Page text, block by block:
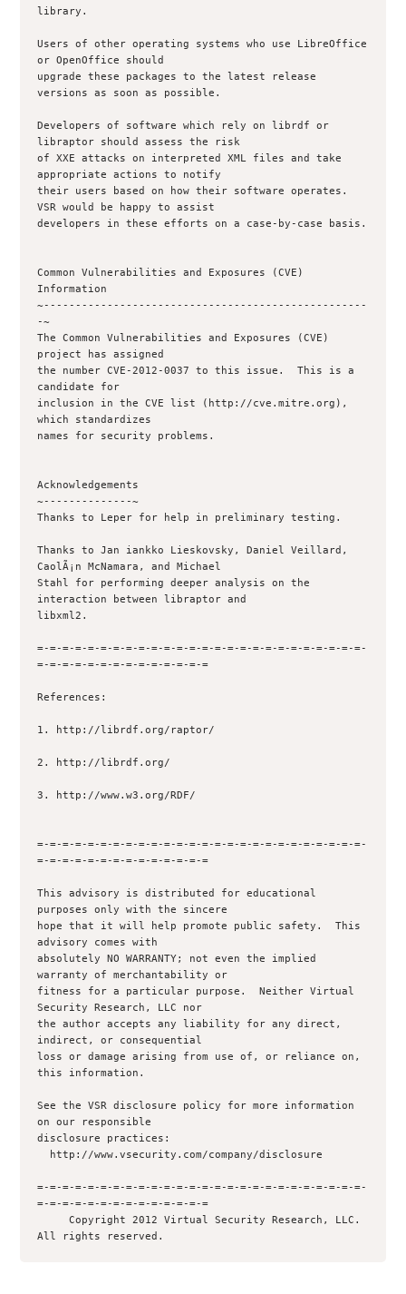
library.
Users of other operating systems who use LibreOffice
or OpenOffice should
upgrade these packages to the latest release
versions as soon as possible.
Developers of software which rely on librdf or
libraptor should assess the risk
of XXE attacks on interpreted XML files and take
appropriate actions to notify
their users based on how their software operates.
VSR would be happy to assist
developers in these efforts on a case-by-case basis.
Common Vulnerabilities and Exposures (CVE)
Information
~---------------------------------------------------
-~
The Common Vulnerabilities and Exposures (CVE)
project has assigned
the number CVE-2012-0037 to this issue.  This is a
candidate for
inclusion in the CVE list (http://cve.mitre.org),
which standardizes
names for security problems.
Acknowledgements
~--------------~
Thanks to Leper for help in preliminary testing.
Thanks to Jan iankko Lieskovsky, Daniel Veillard,
CaolÃ¡n McNamara, and Michael
Stahl for performing deeper analysis on the
interaction between libraptor and
libxml2.
=-=-=-=-=-=-=-=-=-=-=-=-=-=-=-=-=-=-=-=-=-=-=-=-=-=-
=-=-=-=-=-=-=-=-=-=-=-=-=-=
References:
1. http://librdf.org/raptor/
2. http://librdf.org/
3. http://www.w3.org/RDF/
=-=-=-=-=-=-=-=-=-=-=-=-=-=-=-=-=-=-=-=-=-=-=-=-=-=-
=-=-=-=-=-=-=-=-=-=-=-=-=-=
This advisory is distributed for educational
purposes only with the sincere
hope that it will help promote public safety.  This
advisory comes with
absolutely NO WARRANTY; not even the implied
warranty of merchantability or
fitness for a particular purpose.  Neither Virtual
Security Research, LLC nor
the author accepts any liability for any direct,
indirect, or consequential
loss or damage arising from use of, or reliance on,
this information.
See the VSR disclosure policy for more information
on our responsible
disclosure practices:
=-=-=-=-=-=-=-=-=-=-=-=-=-=-=-=-=-=-=-=-=-=-=-=-=-=-
=-=-=-=-=-=-=-=-=-=-=-=-=-=
     Copyright 2012 Virtual Security Research, LLC.